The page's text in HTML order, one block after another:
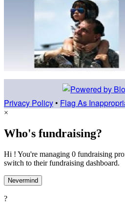
Privacy Policy • Flag As
×
Who's fundraising?
Hi ! You're managing 0 fundraising
switch to their fundraising dashboard.
Nevermind
?